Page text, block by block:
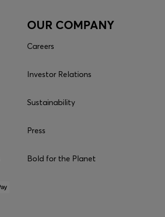
OUR COMPANY
Careers
Investor Relations
Sustainability
Press
Bold for the Planet